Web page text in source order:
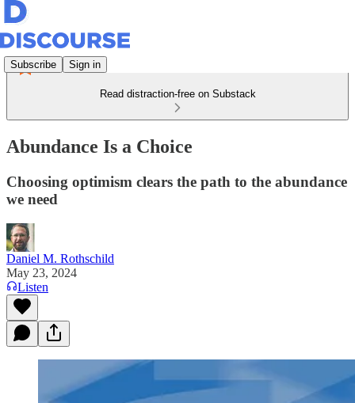
Subscribe Sign in
Read distraction-free on Substack
Abundance Is a Choice
Choosing optimism clears the path to the abundance
we need
Daniel M. Rothschild
May 23, 2024
Listen